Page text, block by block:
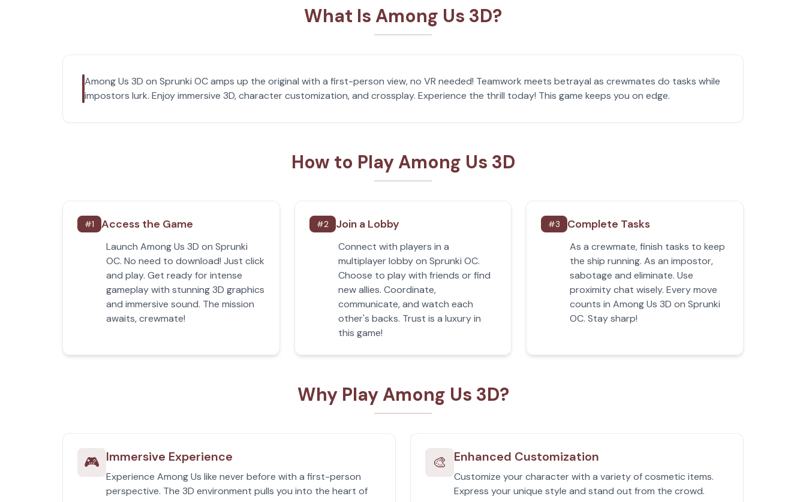
What Is Among Us 3D?
Among Us 3D on Sprunki OC amps up the original with a first-person view, no VR needed! Teamwork meets betrayal as crewmates do tasks while
impostors lurk. Enjoy immersive 3D, character customization, and crossplay. Experience the thrill today! This game keeps you on edge.
How to Play Among Us 3D
#1 Access the Game
Launch Among Us 3D on Sprunki
OC. No need to download! Just click
and play. Get ready for intense
gameplay with stunning 3D graphics
and immersive sound. The mission
awaits, crewmate!
#2 Join a Lobby
Connect with players in a
multiplayer lobby on Sprunki OC.
Choose to play with friends or find
new allies. Coordinate,
communicate, and watch each
other's backs. Trust is a luxury in
this game!
#3 Complete Tasks
As a crewmate, finish tasks to keep
the ship running. As an impostor,
sabotage and eliminate. Use
proximity chat wisely. Every move
counts in Among Us 3D on Sprunki
OC. Stay sharp!
Why Play Among Us 3D?
🎮 Immersive Experience
Experience Among Us like never before with a first-person
perspective. The 3D environment pulls you into the heart of
🎨 Enhanced Customization
Customize your character with a variety of cosmetic items.
Express your unique style and stand out from the crowd.